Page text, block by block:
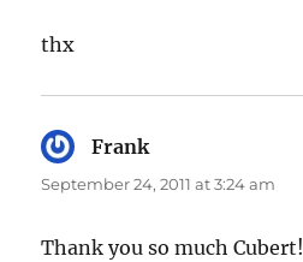
thx
Franksays:
September 24, 2011 at 3:24 am
Thank you so much Cubert!